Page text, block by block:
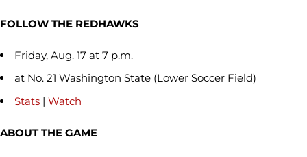
FOLLOW THE REDHAWKS
Friday, Aug. 17 at 7 p.m.
at No. 21 Washington State (Lower Soccer Field)
Stats | Watch
ABOUT THE GAME